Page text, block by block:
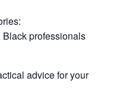
Black professionals
advice for your